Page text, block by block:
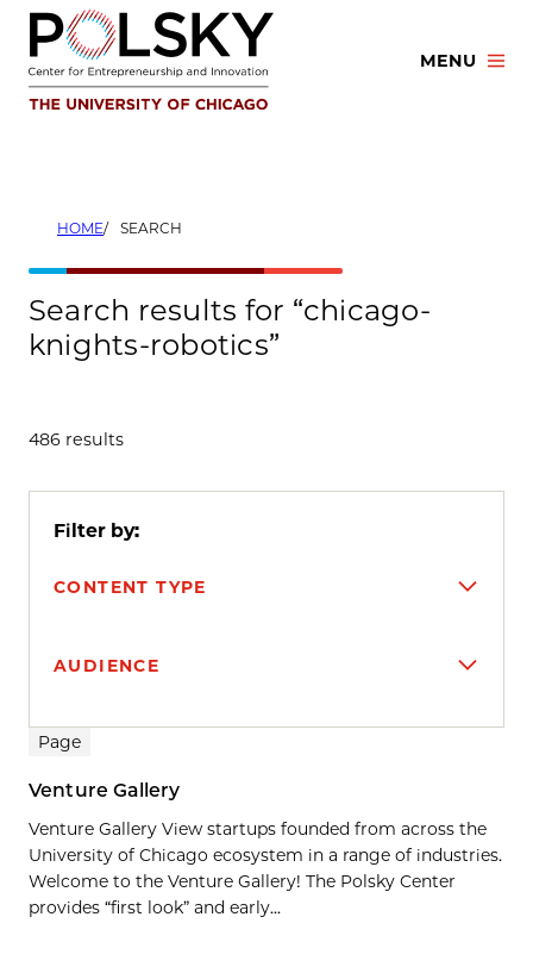
Skip
content
MENU
HOME SEARCH
Search results for “chicago-
knights-robotics”
486 results
Filter by:
CONTENT TYPE
AUDIENCE
Search results
Page
Venture Gallery
Venture Gallery View startups founded from across the
University of Chicago ecosystem in a range of industries.
Welcome to the Venture Gallery! The Polsky Center
provides “first look” and early...